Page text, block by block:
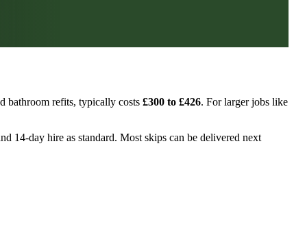
bathroom refits, typically costs £300 to £426. For larger jobs like
14-day hire as standard. Most skips can be delivered next